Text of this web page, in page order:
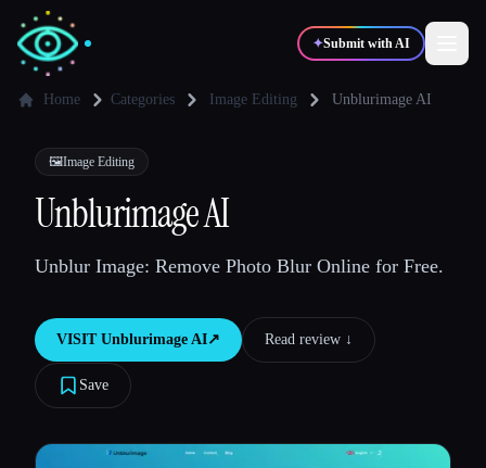
✦Submit with AI
✍️Writers
💻
Home Categories Image Editing Unblurimage AI
🖼️Image Editing
Unblurimage AI
Unblur Image: Remove Photo Blur Online for Free.
VISIT Unblurimage AI↗︎ Read review ↓︎
Save